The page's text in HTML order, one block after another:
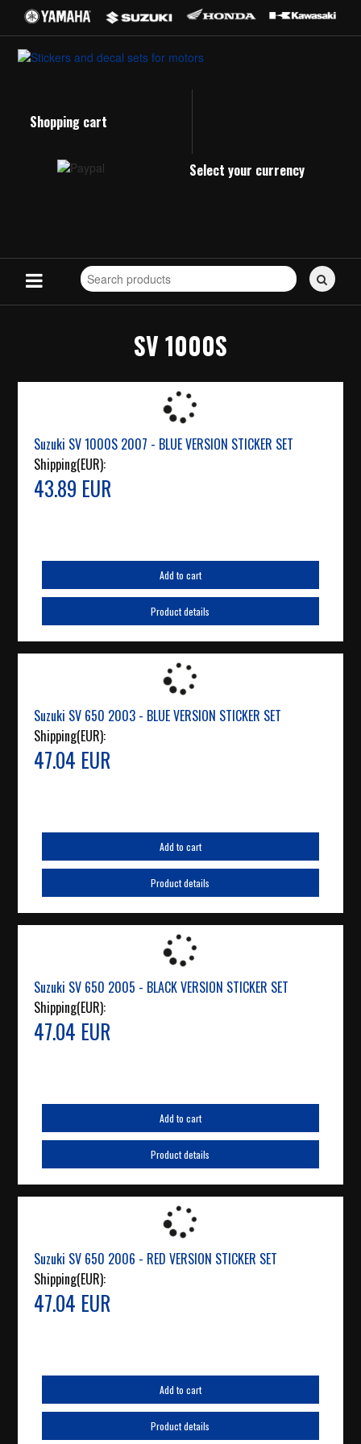
Shopping cart
Select your currency
Search
for
SV 1000S
Suzuki SV 1000S 2007 - BLUE VERSION STICKER SET
Shipping(EUR):
43.89 EUR
Add to cart
Product details
Suzuki SV 650 2003 - BLUE VERSION STICKER SET
Shipping(EUR):
47.04 EUR
Add to cart
Product details
Suzuki SV 650 2005 - BLACK VERSION STICKER SET
Shipping(EUR):
47.04 EUR
Add to cart
Product details
Suzuki SV 650 2006 - RED VERSION STICKER SET
Shipping(EUR):
47.04 EUR
Add to cart
Product details